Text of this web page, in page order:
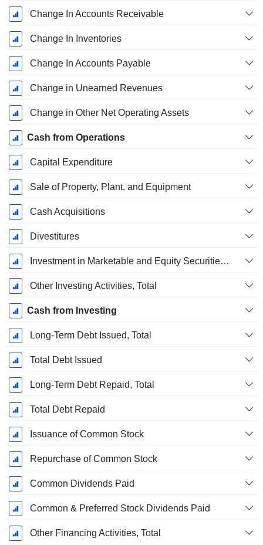
Change In Accounts Receivable
Change In Inventories
Change In Accounts Payable
Change in Unearned Revenues
Change in Other Net Operating Assets
Cash from Operations
Capital Expenditure
Sale of Property, Plant, and Equipment
Cash Acquisitions
Divestitures
Investment in Marketable and Equity Securities, Total
Other Investing Activities, Total
Cash from Investing
Long-Term Debt Issued, Total
Total Debt Issued
Long-Term Debt Repaid, Total
Total Debt Repaid
Issuance of Common Stock
Repurchase of Common Stock
Common Dividends Paid
Common & Preferred Stock Dividends Paid
Other Financing Activities, Total